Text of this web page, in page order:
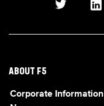
ABOUT F5
Corporate Information